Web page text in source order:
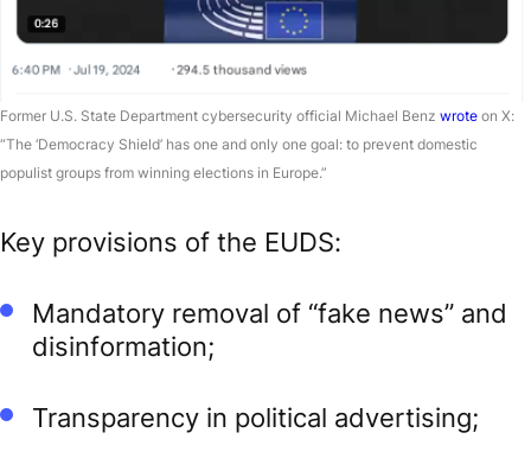
Former U.S. State Department cybersecurity official Michael Benz wrote on X:
“The ‘Democracy Shield’ has one and only one goal: to prevent domestic
populist groups from winning elections in Europe.”
Key provisions of the EUDS:
Mandatory removal of “fake news” and
disinformation;
Transparency in political advertising;